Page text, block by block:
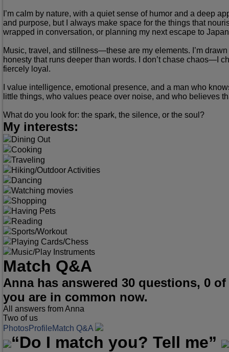
I’m calm by nature, with a quiet sense of humor and a deep
and purpose, but I always make space for the things that
wrapped in conversation, or planning my next escape to
Music, travel, and stillness—these are my elements. I’m
honesty that runs deeper than words. I don’t chase chaos—I
fiercely loyal.
I value intelligence, emotional presence, and a man who
little things, who values peace over noise, and who believes
What do you look for: the spark, the silence, or the soul?
My interests:
Dining Out
Cooking
Traveling
Hiking/Outdoor Activities
Dancing
Watching movies
Shopping
Having Pets
Reading
Sports/Workout
Playing Cards/Chess
Music/Play Instruments
Match Q&A
Anna has answered 30 questions, 0
you are in common now.
All answers from Anna
Two of us
PhotosProfileMatch Q&A
“Do I match you? Tell me”